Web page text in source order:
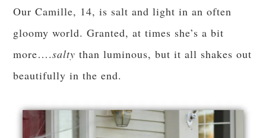
Our Camille, 14, is salt and light in an often
gloomy world. Granted, at times she’s a bit
more….salty than luminous, but it all shakes out
beautifully in the end.